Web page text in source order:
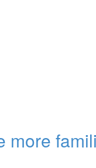
more